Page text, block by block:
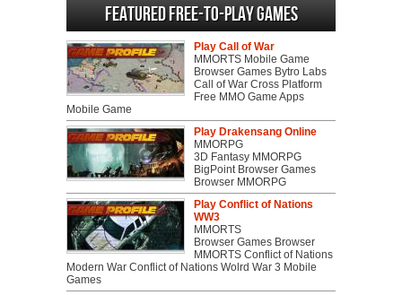
Featured Free-to-play Games
Play Call of War
MMORTS Mobile Game
Browser Games Bytro Labs
Call of War Cross Platform
Free MMO Game Apps
Mobile Game
Play Drakensang Online
MMORPG
3D Fantasy MMORPG
BigPoint Browser Games
Browser MMORPG
Play Conflict of Nations
WW3
MMORTS
Browser Games Browser
MMORTS Conflict of Nations
Modern War Conflict of Nations Wolrd War 3 Mobile
Games